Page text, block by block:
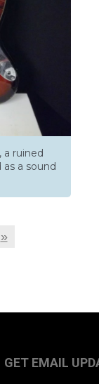
a ruined
a sound
»
GET EMAIL